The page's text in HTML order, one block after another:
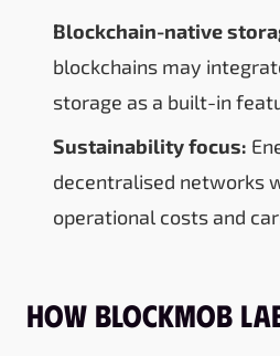
Blockchain-native
blockchains may
storage as a built-in
Sustainability focus:
decentralised networks
operational costs and
How Blockmob